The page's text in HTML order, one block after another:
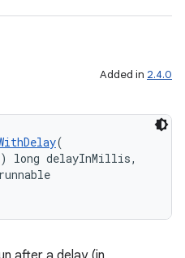
Added in 2.4.0
(
long delayInMillis,
runnable